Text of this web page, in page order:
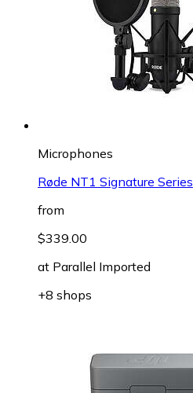
Microphones
Røde NT1 Signature Series
from
$339.00
at Parallel Imported
+8 shops